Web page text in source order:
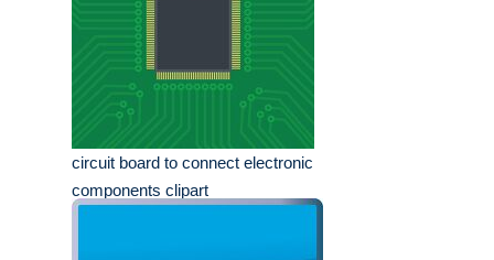
circuit board to connect electronic
components clipart